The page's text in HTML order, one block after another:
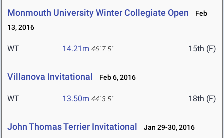
Monmouth University Winter Collegiate Open
Feb
13, 2016
WT 14.21m 46' 7.5" 15th (F)
Villanova Invitational Feb 6, 2016
WT 13.50m 44' 3.5" 18th (F)
John Thomas Terrier Invitational Jan 29-30, 2016